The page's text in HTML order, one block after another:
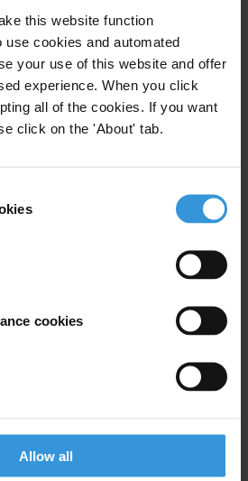
this website function
cookies and automated
your use of this website and offer
experience. When you click
all of the cookies. If you want
click on the 'About' tab.
cookies
Allow all
Milovanovitch